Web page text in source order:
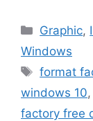
Graphic,
Windows
Tags
format
windows 10,
factory free